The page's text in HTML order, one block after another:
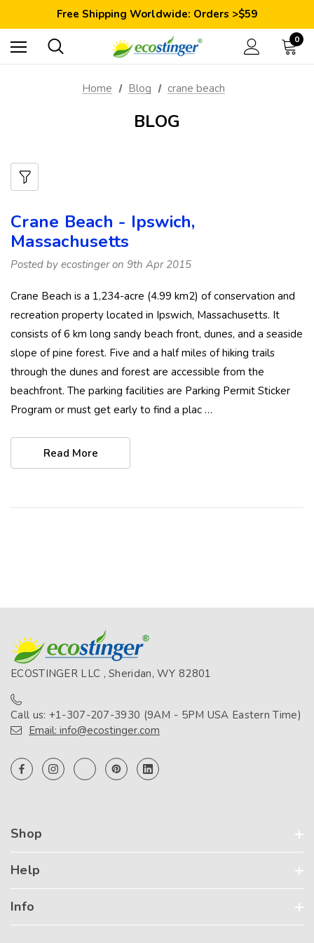
Free Shipping Worldwide: Orders >$59
Satisfaction Guarantee: 40 Days Return
Save 10% Today: Coupon Code GET10
0
Home Blog crane beach
BLOG
Crane Beach - Ipswich,
Massachusetts
Posted by ecostinger on 9th Apr 2015
Crane Beach is a 1,234-acre (4.99 km2) of conservation and
recreation property located in Ipswich, Massachusetts. It
consists of 6 km long sandy beach front, dunes, and a seaside
slope of pine forest. Five and a half miles of hiking trails
through the dunes and forest are accessible from the
beachfront. The parking facilities are Parking Permit Sticker
Program or must get early to find a plac …
Read More
ECOSTINGER LLC , Sheridan, WY 82801
Call us: +1-307-207-3930 (9AM - 5PM USA Eastern Time)
Email: info@ecostinger.com
Shop
Help
Info